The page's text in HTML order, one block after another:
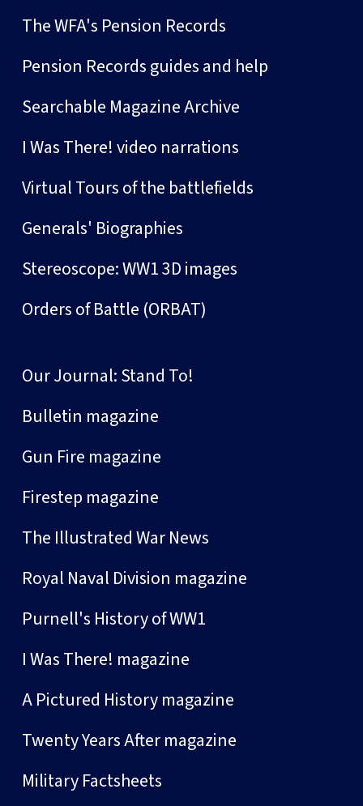
The WFA's Pension Records
Pension Records guides and help
Searchable Magazine Archive
I Was There! video narrations
Virtual Tours of the battlefields
Generals' Biographies
Stereoscope: WW1 3D images
Orders of Battle (ORBAT)
Our Journal: Stand To!
Bulletin magazine
Gun Fire magazine
Firestep magazine
The Illustrated War News
Royal Naval Division magazine
Purnell's History of WW1
I Was There! magazine
A Pictured History magazine
Twenty Years After magazine
Military Factsheets